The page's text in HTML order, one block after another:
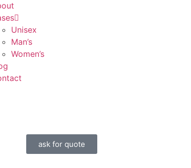
Unisex
Man’s
Women’s
ask for quote